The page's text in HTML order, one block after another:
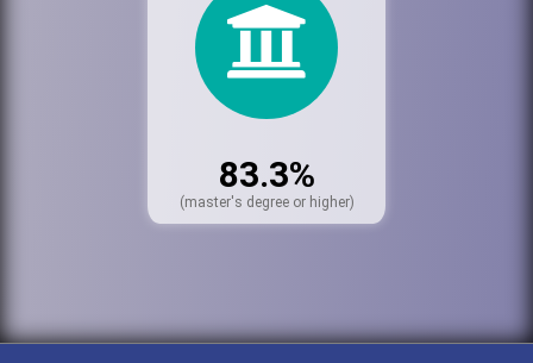
83.3%
(master's degree or higher)